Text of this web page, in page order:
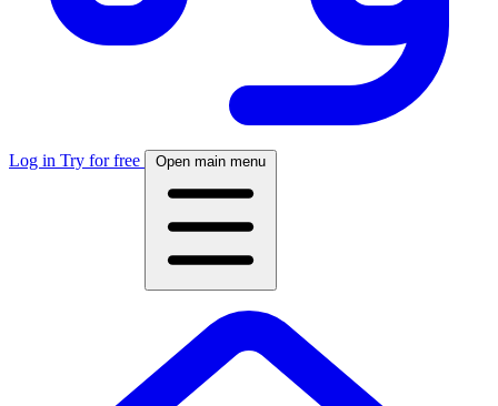
Log in Try for free Open main menu